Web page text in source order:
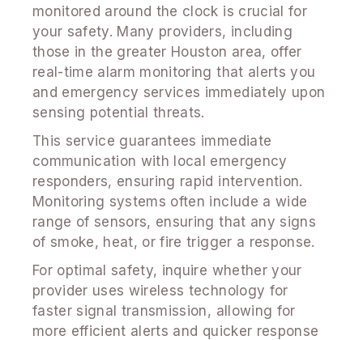
monitored around the clock is crucial for
your safety. Many providers, including
those in the greater Houston area, offer
real-time alarm monitoring that alerts you
and emergency services immediately upon
sensing potential threats.
This service guarantees immediate
communication with local emergency
responders, ensuring rapid intervention.
Monitoring systems often include a wide
range of sensors, ensuring that any signs
of smoke, heat, or fire trigger a response.
For optimal safety, inquire whether your
provider uses wireless technology for
faster signal transmission, allowing for
more efficient alerts and quicker response